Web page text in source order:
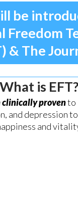
be
Freedom
& The
What is EFT?
clinically provento
and depression
and